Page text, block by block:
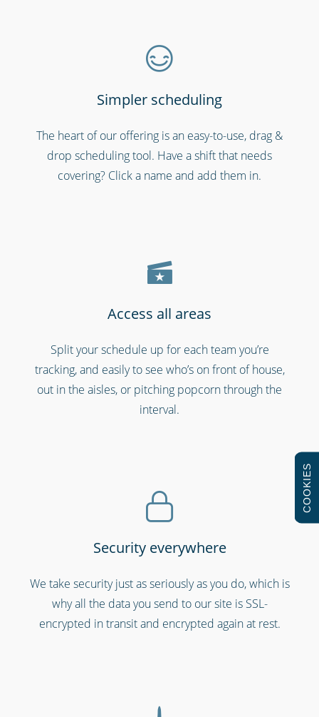
Security services & law enforcement
Schools & universities
Retail stores & supermarkets
Simpler scheduling
The heart of our offering is an easy-to-use, drag &
drop scheduling tool. Have a shift that needs
covering? Click a name and add them in.
Access all areas
Split your schedule up for each team you’re
tracking, and easily to see who’s on front of house,
out in the aisles, or pitching popcorn through the
interval.
Security everywhere
We take security just as seriously as you do, which is
why all the data you send to our site is SSL-
encrypted in transit and encrypted again at rest.
COOKIES